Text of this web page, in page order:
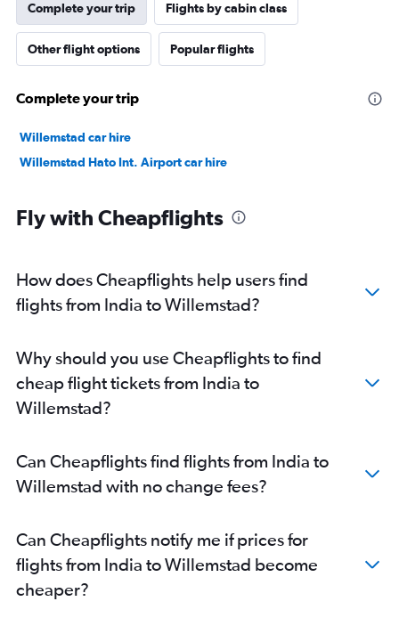
Complete your trip Flights by cabin class
Other flight options Popular flights
Complete your trip
Willemstad car hire
Willemstad Hato Int. Airport car hire
Fly with Cheapflights
How does Cheapflights help users find
flights from India to Willemstad?
Why should you use Cheapflights to find
cheap flight tickets from India to
Willemstad?
Can Cheapflights find flights from India to
Willemstad with no change fees?
Can Cheapflights notify me if prices for
flights from India to Willemstad become
cheaper?